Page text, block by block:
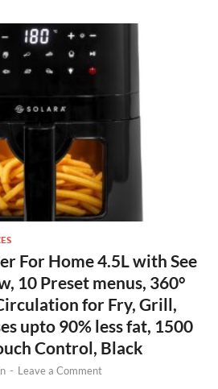
For Home 4.5L with See
10 Preset menus, 360°
for Fry, Grill,
upto 90% less fat, 1500
Control, Black
- Leave a Comment